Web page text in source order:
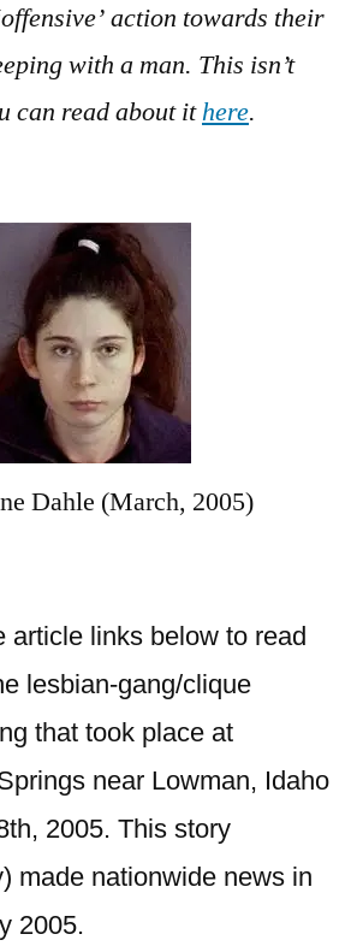
action towards their
with a man. This isn’t
can read about ithere.
Dahle (March, 2005)
article links below to read
lesbian-gang/clique
that took place at
near Lowman, Idaho
2005. This story
made nationwide news in
2005.